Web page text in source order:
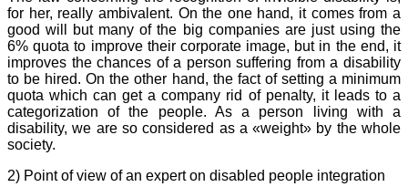
for her, really ambivalent. On the one hand, it comes from a
good will but many of the big companies are just using the
6% quota to improve their corporate image, but in the end, it
improves the chances of a person suffering from a disability
to be hired. On the other hand, the fact of setting a minimum
quota which can get a company rid of penalty, it leads to a
categorization of the people. As a person living with a
disability, we are so considered as a «weight» by the whole
society.
2) Point of view of an expert on disabled people integration